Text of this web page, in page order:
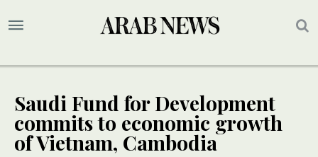
Saudi Fund for Development
commits to economic growth
of Vietnam, Cambodia